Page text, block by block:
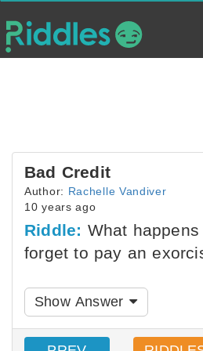
Bad Credit
Author: Rachelle Vandiver
10 years ago
Riddle: What
forget to pay an
Show Answer